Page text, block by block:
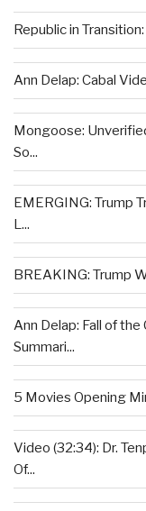
Republic in
Ann Delap: Cabal
Mongoose:
So...
EMERGING: Trump
L...
BREAKING: Trump
Ann Delap: Fall of
Summari...
5 Movies Opening
Video (32:34): Dr.
Of...